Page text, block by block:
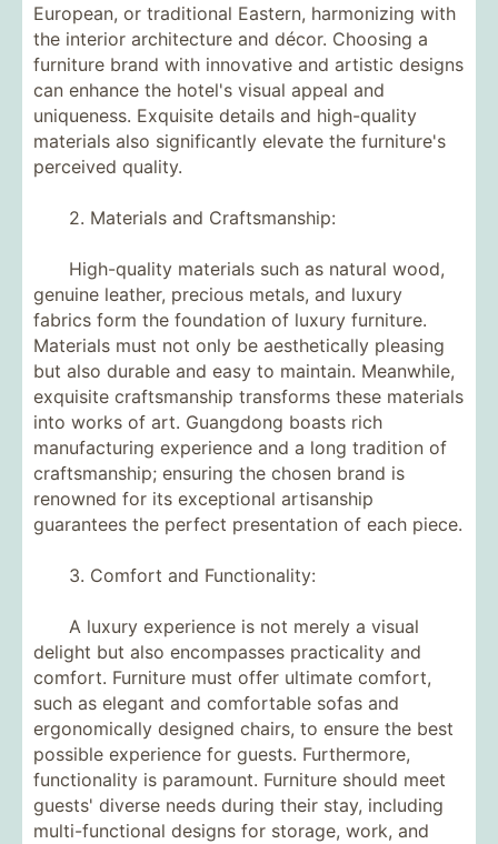
European, or traditional Eastern, harmonizing with
the interior architecture and décor. Choosing a
furniture brand with innovative and artistic designs
can enhance the hotel's visual appeal and
uniqueness. Exquisite details and high-quality
materials also significantly elevate the furniture's
perceived quality.
2. Materials and Craftsmanship:
High-quality materials such as natural wood,
genuine leather, precious metals, and luxury
fabrics form the foundation of luxury furniture.
Materials must not only be aesthetically pleasing
but also durable and easy to maintain. Meanwhile,
exquisite craftsmanship transforms these materials
into works of art. Guangdong boasts rich
manufacturing experience and a long tradition of
craftsmanship; ensuring the chosen brand is
renowned for its exceptional artisanship
guarantees the perfect presentation of each piece.
3. Comfort and Functionality:
A luxury experience is not merely a visual
delight but also encompasses practicality and
comfort. Furniture must offer ultimate comfort,
such as elegant and comfortable sofas and
ergonomically designed chairs, to ensure the best
possible experience for guests. Furthermore,
functionality is paramount. Furniture should meet
guests' diverse needs during their stay, including
multi-functional designs for storage, work, and